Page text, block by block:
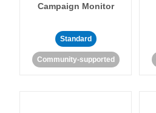
Campaign Monitor
Standard
Community-supported